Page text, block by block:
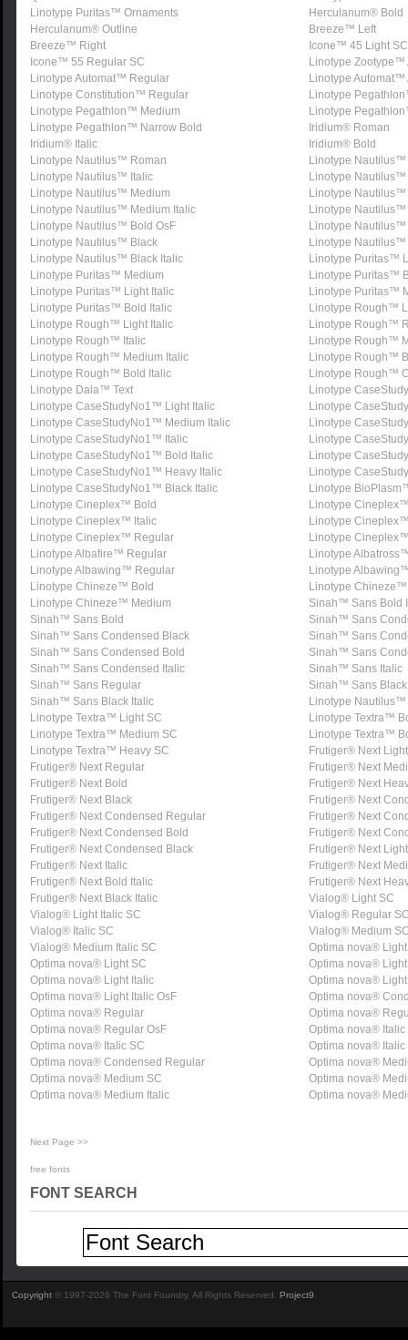
Linotype Puritas™ Ornaments
Herculanum® Bold
Herculanum® Outline
Breeze™ Left
Breeze™ Right
Icone™ 45 Light SC
Icone™ 55 Regular SC
Linotype Zootype™
Linotype Automat™ Regular
Linotype Automat™
Linotype Constitution™ Regular
Linotype
Linotype Pegathlon™ Medium
Linotype
Linotype Pegathlon™ Narrow Bold
Iridium® Roman
Iridium® Italic
Iridium® Bold
Linotype Nautilus™ Roman
Linotype Nautilus™
Linotype Nautilus™ Italic
Linotype Nautilus™
Linotype Nautilus™ Medium
Linotype Nautilus™
Linotype Nautilus™ Medium Italic
Linotype Nautilus™
Linotype Nautilus™ Bold OsF
Linotype Nautilus™
Linotype Nautilus™ Black
Linotype Nautilus™
Linotype Nautilus™ Black Italic
Linotype Puritas™
Linotype Puritas™ Medium
Linotype Puritas™
Linotype Puritas™ Light Italic
Linotype Puritas™
Linotype Puritas™ Bold Italic
Linotype Rough™
Linotype Rough™ Light Italic
Linotype Rough™
Linotype Rough™ Italic
Linotype Rough™
Linotype Rough™ Medium Italic
Linotype Rough™
Linotype Rough™ Bold Italic
Linotype Rough™
Linotype Dala™ Text
Linotype
Linotype CaseStudyNo1™ Light Italic
Linotype
Linotype CaseStudyNo1™ Medium Italic
Linotype
Linotype CaseStudyNo1™ Italic
Linotype
Linotype CaseStudyNo1™ Bold Italic
Linotype
Linotype CaseStudyNo1™ Heavy Italic
Linotype
Linotype CaseStudyNo1™ Black Italic
Linotype
Linotype Cineplex™ Bold
Linotype
Linotype Cineplex™ Italic
Linotype
Linotype Cineplex™ Regular
Linotype
Linotype Albafire™ Regular
Linotype
Linotype Albawing™ Regular
Linotype
Linotype Chineze™ Bold
Linotype
Linotype Chineze™ Medium
Sinah™ Sans Bold
Sinah™ Sans Bold
Sinah™ Sans
Sinah™ Sans Condensed Black
Sinah™ Sans
Sinah™ Sans Condensed Bold
Sinah™ Sans
Sinah™ Sans Condensed Italic
Sinah™ Sans Italic
Sinah™ Sans Regular
Sinah™ Sans Black
Sinah™ Sans Black Italic
Linotype Nautilus™
Linotype Textra™ Light SC
Linotype Textra™
Linotype Textra™ Medium SC
Linotype Textra™
Linotype Textra™ Heavy SC
Frutiger® Next Light
Frutiger® Next Regular
Frutiger® Next
Frutiger® Next Bold
Frutiger® Next
Frutiger® Next Black
Frutiger® Next
Frutiger® Next Condensed Regular
Frutiger® Next
Frutiger® Next Condensed Bold
Frutiger® Next
Frutiger® Next Condensed Black
Frutiger® Next
Frutiger® Next Italic
Frutiger® Next
Frutiger® Next Bold Italic
Frutiger® Next
Frutiger® Next Black Italic
Vialog® Light SC
Vialog® Light Italic SC
Vialog® Regular
Vialog® Italic SC
Vialog® Medium
Vialog® Medium Italic SC
Optima nova® Light
Optima nova® Light SC
Optima nova® Light
Optima nova® Light Italic
Optima nova®
Optima nova® Light Italic OsF
Optima nova®
Optima nova® Regular
Optima nova®
Optima nova® Regular OsF
Optima nova® Italic
Optima nova® Italic SC
Optima nova® Italic
Optima nova® Condensed Regular
Optima nova®
Optima nova® Medium SC
Optima nova®
Optima nova® Medium Italic
Optima nova®
Next Page >>
free fonts
FONT SEARCH
Copyright © 1997-2026 The Font Foundry. All Rights Reserved. Project9